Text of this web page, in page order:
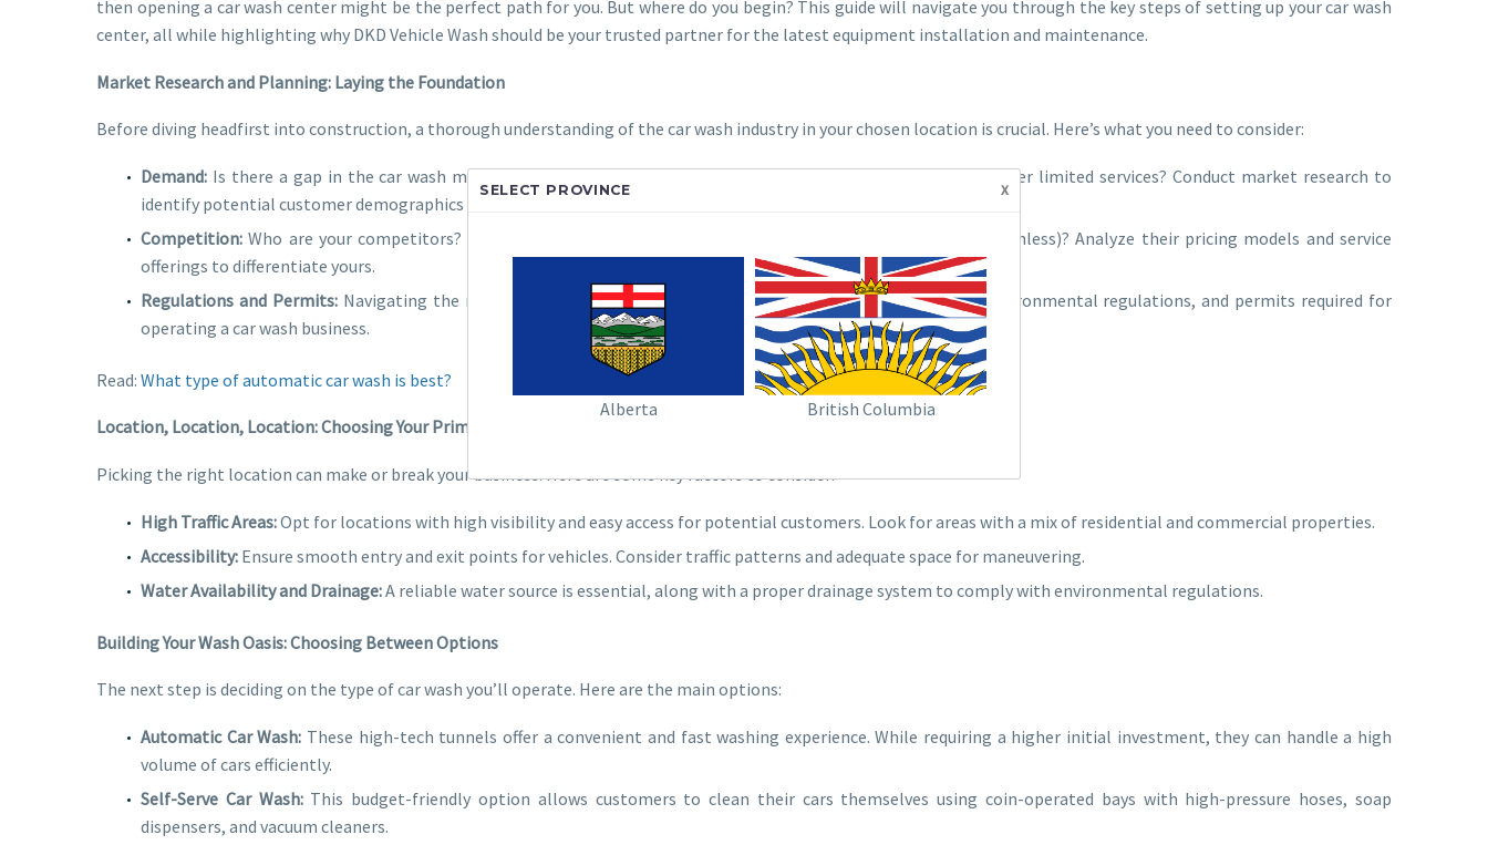
then opening a car wash center might be the perfect path for you. But where do you begin? This guide will navigate you through the key steps of setting up your car wash
center, all while highlighting why DKD Vehicle Wash should be your trusted partner for the latest equipment installation and maintenance.
Market Research and Planning: Laying the Foundation
Before diving headfirst into construction, a thorough understanding of the car wash industry in your chosen location is crucial. Here’s what you need to consider:
Demand: Is there a gap in the car wash market in your area? Are existing car washes overcrowded, or do they offer limited services? Conduct market research to
identify potential customer demographics and their car washing needs.
Competition: Who are your competitors? What type of car washes do they operate (automatic, self-serve, touchless)? Analyze their pricing models and service
offerings to differentiate yours.
Regulations and Permits:Navigating the regulatory landscape is a crucial step. Research local zoning laws, environmental regulations, and permits required for
operating a car wash business.
Read: What type of automatic car wash is best?
Location, Location, Location: Choosing Your Prime Spot
Picking the right location can make or break your business. Here are some key factors to consider:
High Traffic Areas:Opt for locations with high visibility and easy access for potential customers. Look for areas with a mix of residential and commercial properties.
Accessibility: Ensure smooth entry and exit points for vehicles. Consider traffic patterns and adequate space for maneuvering.
Water Availability and Drainage:A reliable water source is essential, along with a proper drainage system to comply with environmental regulations.
Building Your Wash Oasis: Choosing Between Options
The next step is deciding on the type of car wash you’ll operate. Here are the main options:
Automatic Car Wash: These high-tech tunnels offer a convenient and fast washing experience. While requiring a higher initial investment, they can handle a high
volume of cars efficiently.
Self-Serve Car Wash:This budget-friendly option allows customers to clean their cars themselves using coin-operated bays with high-pressure hoses, soap
dispensers, and vacuum cleaners.
SELECT PROVINCE x
Alberta British Columbia